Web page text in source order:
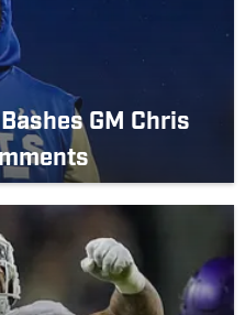
GM Chris